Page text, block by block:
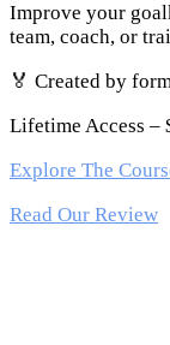
Improve your
team, coach, or
🏅 Created by
Lifetime Access –
Explore The
Read Our Review